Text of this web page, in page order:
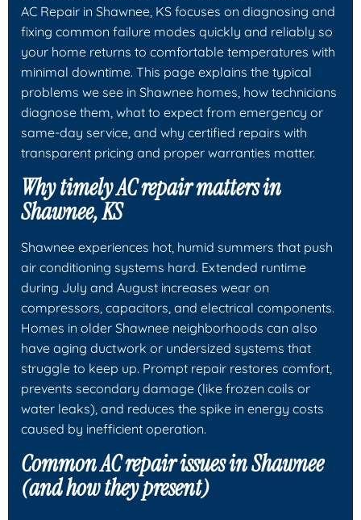
AC Repair in Shawnee, KS focuses on diagnosing and
fixing common failure modes quickly and reliably so
your home returns to comfortable temperatures with
minimal downtime. This page explains the typical
problems we see in Shawnee homes, how technicians
diagnose them, what to expect from emergency or
same-day service, and why certified repairs with
transparent pricing and proper warranties matter.
Why timely AC repair matters in
Shawnee, KS
Shawnee experiences hot, humid summers that push
air conditioning systems hard. Extended runtime
during July and August increases wear on
compressors, capacitors, and electrical components.
Homes in older Shawnee neighborhoods can also
have aging ductwork or undersized systems that
struggle to keep up. Prompt repair restores comfort,
prevents secondary damage (like frozen coils or
water leaks), and reduces the spike in energy costs
caused by inefficient operation.
Common AC repair issues in Shawnee
(and how they present)